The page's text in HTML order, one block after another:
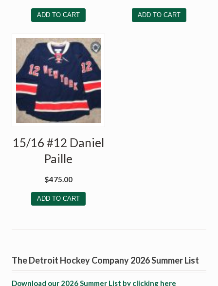
ADD TO CART ADD TO CART
15/16 #12 Daniel
Paille
$475.00
ADD TO CART
The Detroit Hockey Company 2026 Summer List
Download our 2026 Summer List by clicking here